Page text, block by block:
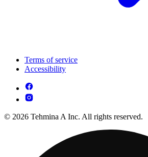
Terms of service
Accessibility
© 2026 Tehmina A Inc. All rights reserved.